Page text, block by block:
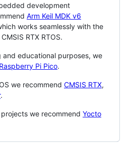
development
Arm Keil MDK v6
works seamlessly with the
RTX RTOS.
educational purposes, we
Raspberry Pi Pico.
we recommend CMSIS RTX,
.
we recommend Yocto